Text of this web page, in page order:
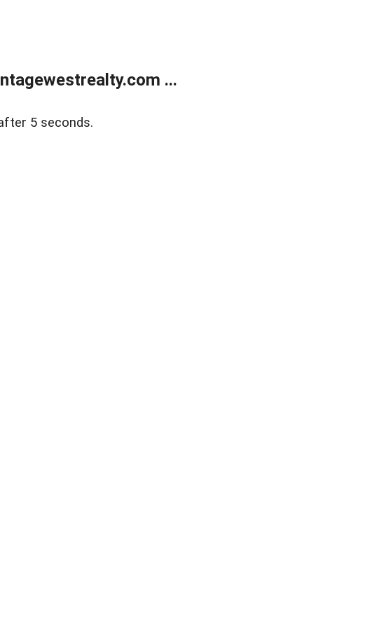
...
5 seconds.